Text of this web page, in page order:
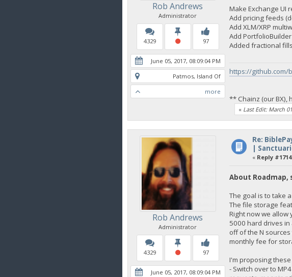
Rob Andrews
Administrator
4329 97
June 05, 2017, 08:09:04 PM
Patmos, Island Of
more
Make Exchange UI
Add pricing feeds
Add XLM/XRP
Add
Added fractional
https://
** Chainz (our BX),
« Last Edit: March
Rob Andrews
Administrator
4329 97
June 05, 2017, 08:09:04 PM
Re:
|
« Reply
About Roadmap,
The goal is to take
The file storage
Right now we allow
5000 hard drives in
off of the N
monthly fee for
I'm proposing
- Switch over to